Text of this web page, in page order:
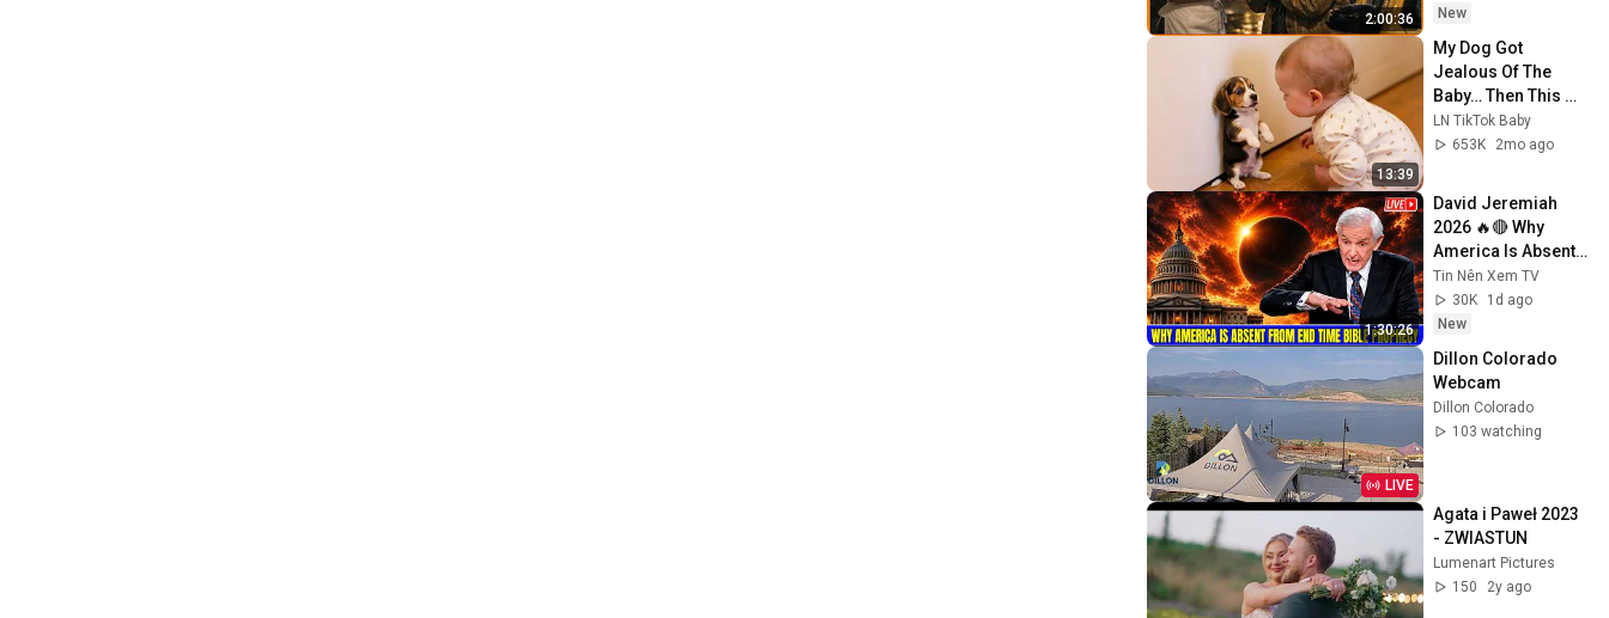
2:00:36
MILIONER PATRZY
New
13:39
My Dog Got
Jealous Of The
Baby… Then This
Happened 😂🐶
LN TikTok Baby
653K
2mo ago
1:30:26
David Jeremiah
2026 🔥🔴 Why
America Is Absent
From End Time
Bible Prophecy 💥🔴
David Jeremiah
Sermons
Tin Nên Xem TV
30K
1d ago
New
LIVE
Dillon Colorado
Webcam
Dillon Colorado
103 watching
Agata i Paweł 2023
- ZWIASTUN
Lumenart Pictures
150
2y ago